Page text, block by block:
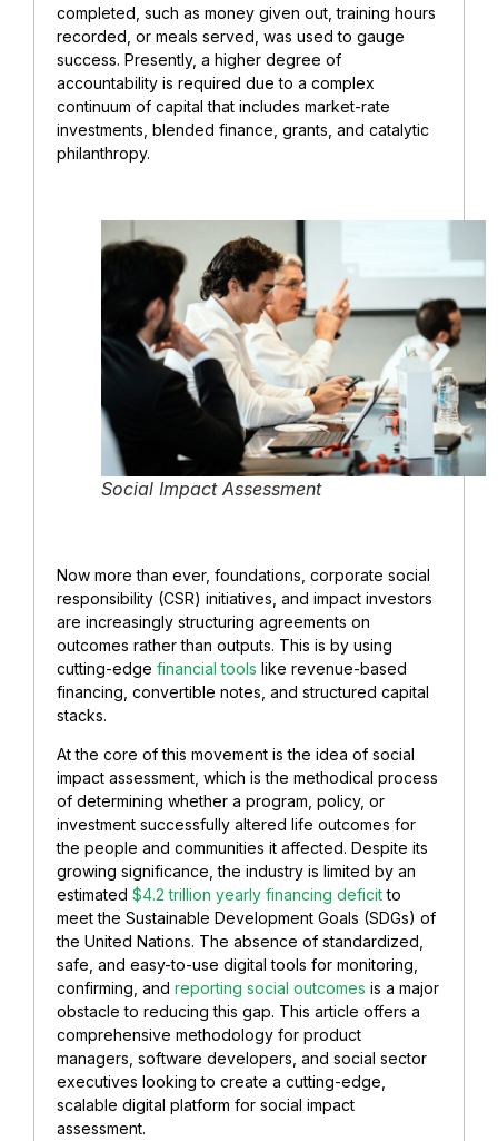
completed, such as money given out, training hours
recorded, or meals served, was used to gauge
success. Presently, a higher degree of
accountability is required due to a complex
continuum of capital that includes market-rate
investments, blended finance, grants, and catalytic
philanthropy.
Social Impact Assessment
Now more than ever, foundations, corporate social
responsibility (CSR) initiatives, and impact investors
are increasingly structuring agreements on
outcomes rather than outputs. This is by using
cutting-edge financial tools like revenue-based
financing, convertible notes, and structured capital
stacks.
At the core of this movement is the idea of social
impact assessment, which is the methodical process
of determining whether a program, policy, or
investment successfully altered life outcomes for
the people and communities it affected. Despite its
growing significance, the industry is limited by an
estimated $4.2 trillion yearly financing deficitto
meet the Sustainable Development Goals (SDGs) of
the United Nations. The absence of standardized,
safe, and easy-to-use digital tools for monitoring,
confirming, and reporting social outcomes is a major
obstacle to reducing this gap. This article offers a
comprehensive methodology for product
managers, software developers, and social sector
executives looking to create a cutting-edge,
scalable digital platform for social impact
assessment.